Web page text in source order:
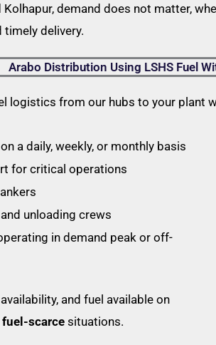
demand does not matter,
delivery.
Arabo Distribution Using LSHS Fuel
logistics from our hubs to your plant
a daily, weekly, or monthly basis
for critical operations
unloading crews
in demand peak or off-
and fuel available on
fuel-scarce situations.